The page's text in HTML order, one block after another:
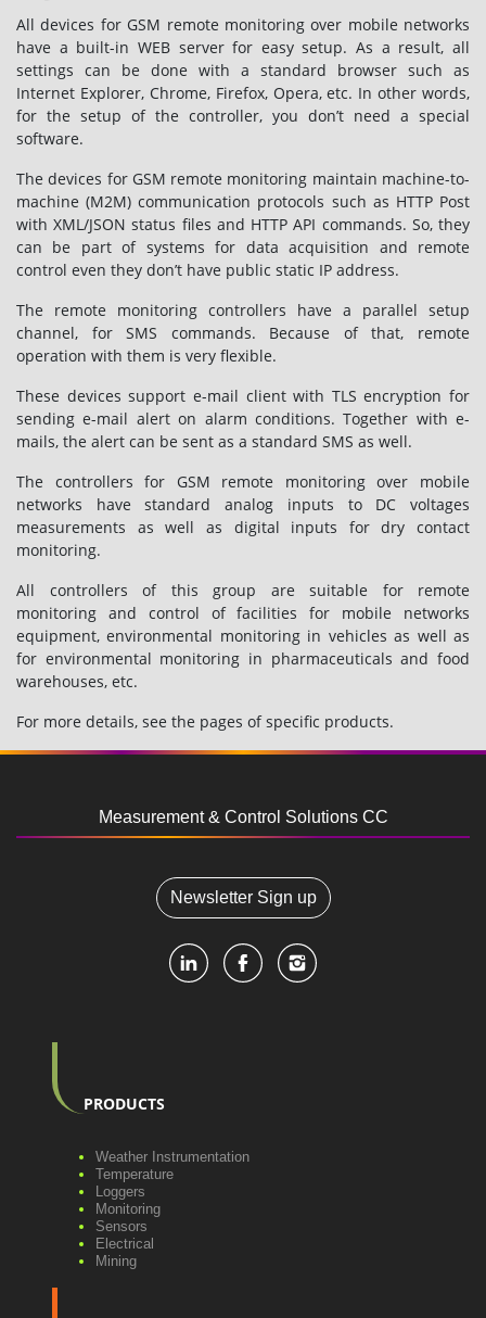
All devices for GSM remote monitoring over mobile networks
have a built-in WEB server for easy setup. As a result, all
settings can be done with a standard browser such as
Internet Explorer, Chrome, Firefox, Opera, etc. In other words,
for the setup of the controller, you don’t need a special
software.
The devices for GSM remote monitoring maintain machine-to-
machine (M2M) communication protocols such as HTTP Post
with XML/JSON status files and HTTP API commands. So, they
can be part of systems for data acquisition and remote
control even they don’t have public static IP address.
The remote monitoring controllers have a parallel setup
channel, for SMS commands. Because of that, remote
operation with them is very flexible.
These devices support e-mail client with TLS encryption for
sending e-mail alert on alarm conditions. Together with e-
mails, the alert can be sent as a standard SMS as well.
The controllers for GSM remote monitoring over mobile
networks have standard analog inputs to DC voltages
measurements as well as digital inputs for dry contact
monitoring.
All controllers of this group are suitable for remote
monitoring and control of facilities for mobile networks
equipment, environmental monitoring in vehicles as well as
for environmental monitoring in pharmaceuticals and food
warehouses, etc.
For more details, see the pages of specific products.
Measurement & Control Solutions CC
Newsletter Sign up
PRODUCTS
Weather Instrumentation
Temperature
Loggers
Monitoring
Sensors
Electrical
Mining